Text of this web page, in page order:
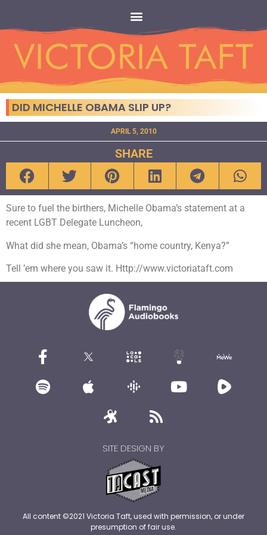
DID MICHELLE OBAMA SLIP UP?
APRIL 5, 2010
SHARE
Sure to fuel the birthers, Michelle Obama’s statement at a
recent LGBT Delegate Luncheon,
What did she mean, Obama’s “home country, Kenya?”
Tell ’em where you saw it. Http://www.victoriataft.com
SITE DESIGN BY
All content ©2021 Victoria Taft, used with permission, or under
presumption of fair use.